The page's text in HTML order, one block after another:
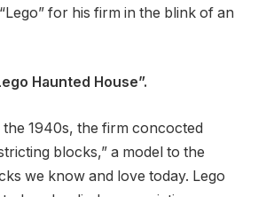
for his firm in the blink of an
Haunted House”.
1940s, the firm concocted
blocks,” a model to the
we know and love today. Lego